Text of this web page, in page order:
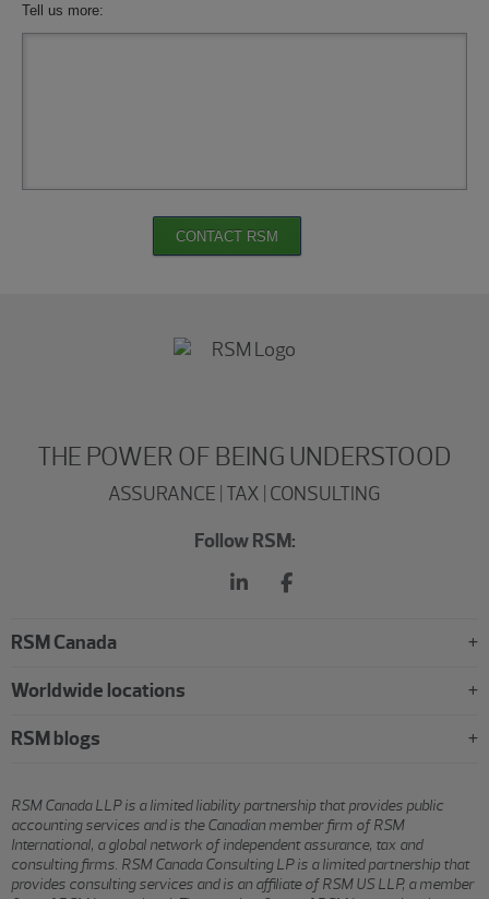
Tell us more:
CONTACT RSM
THE POWER OF BEING UNDERSTOOD
ASSURANCE | TAX | CONSULTING
Follow RSM:
RSM Canada
Worldwide locations
RSM blogs
RSM Canada LLP is a limited liability partnership that provides public
accounting services and is the Canadian member firm of RSM
International, a global network of independent assurance, tax and
consulting firms. RSM Canada Consulting LP is a limited partnership that
provides consulting services and is an affiliate of RSM US LLP, a member